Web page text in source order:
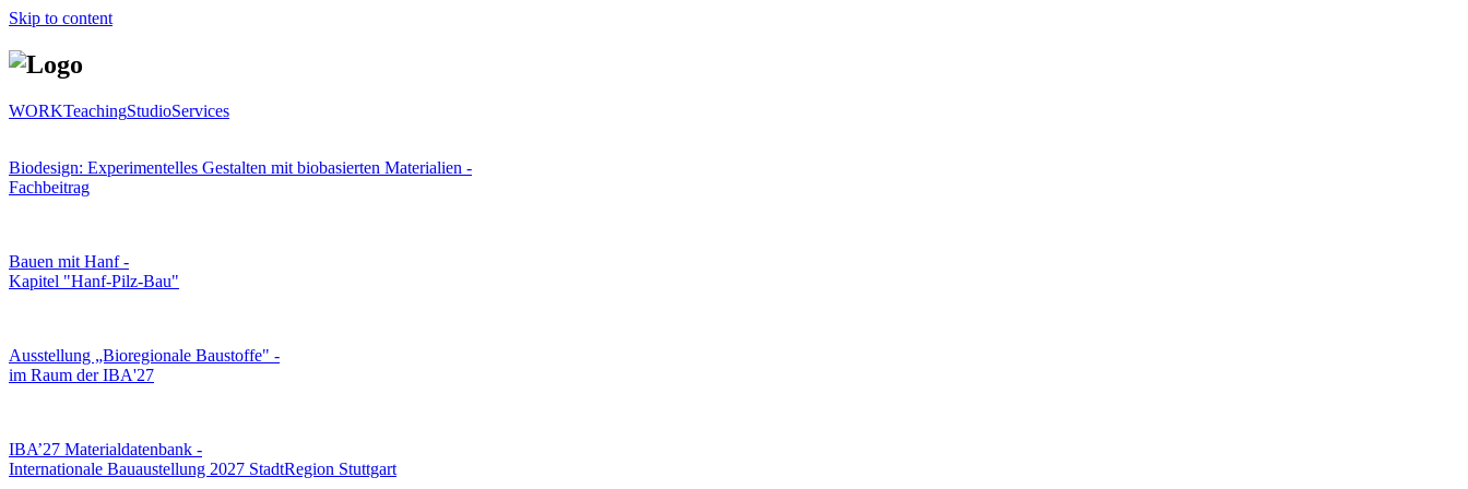
Skip to content
WORKTeachingStudioServices
Biodesign: Experimentelles Gestalten mit biobasierten Materialien -
Fachbeitrag
Bauen mit Hanf -
Kapitel "Hanf-Pilz-Bau"
Ausstellung „Bioregionale Baustoffe" -
im Raum der IBA'27
IBA’27 Materialdatenbank -
Internationale Bauaustellung 2027 StadtRegion Stuttgart